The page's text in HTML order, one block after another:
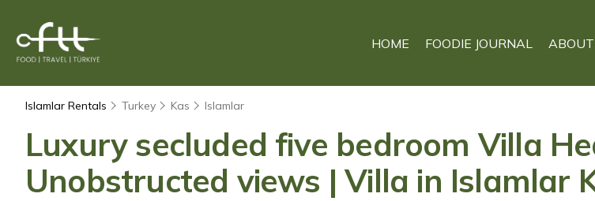
HOME FOODIE JOURNAL ABOUT
Islamlar Rentals Turkey Kas Islamlar
Luxury secluded five bedroom Villa
Unobstructed views | Villa in Islamlar